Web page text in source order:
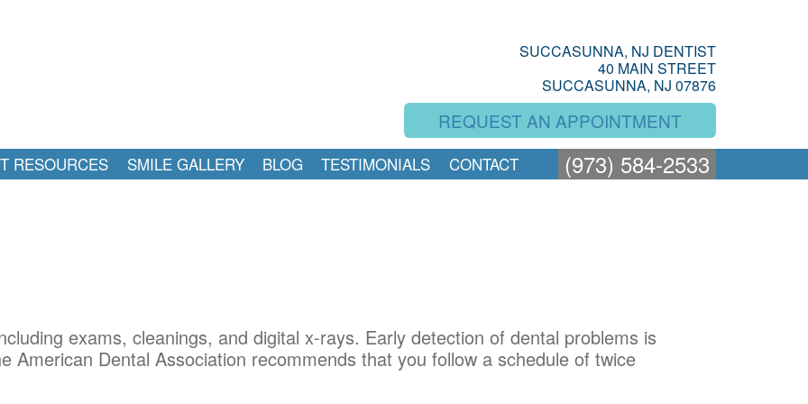
SUCCASUNNA, NJ DENTIST
40 MAIN STREET
SUCCASUNNA, NJ 07876
REQUEST AN APPOINTMENT
RESOURCES SMILE GALLERY BLOG TESTIMONIALS CONTACT (973) 584-2533
exams, cleanings, and digital x-rays. Early detection of dental problems is
American Dental Association recommends that you follow a schedule of twice